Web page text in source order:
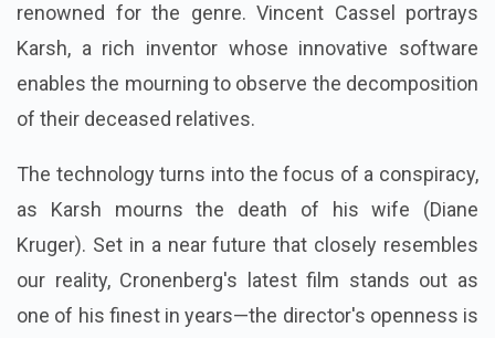
renowned for the genre. Vincent Cassel portrays
Karsh, a rich inventor whose innovative software
enables the mourning to observe the decomposition
of their deceased relatives.
The technology turns into the focus of a conspiracy,
as Karsh mourns the death of his wife (Diane
Kruger). Set in a near future that closely resembles
our reality, Cronenberg's latest film stands out as
one of his finest in years—the director's openness is